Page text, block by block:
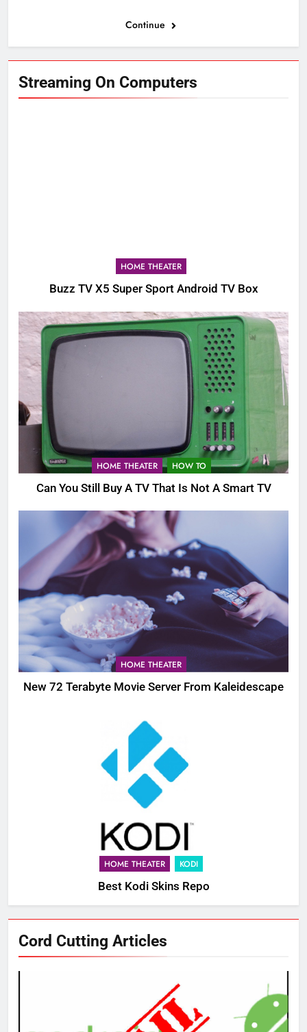
Streaming On Computers
HOME THEATER
Buzz TV X5 Super Sport Android TV Box
HOME THEATER HOW TO
Can You Still Buy A TV That Is Not A Smart TV
HOME THEATER
New 72 Terabyte Movie Server From Kaleidescape
HOME THEATER KODI
Best Kodi Skins Repo
Continue
Cord Cutting Articles
76
New Original dramas coming to
AMAZON PRIME VIDEO